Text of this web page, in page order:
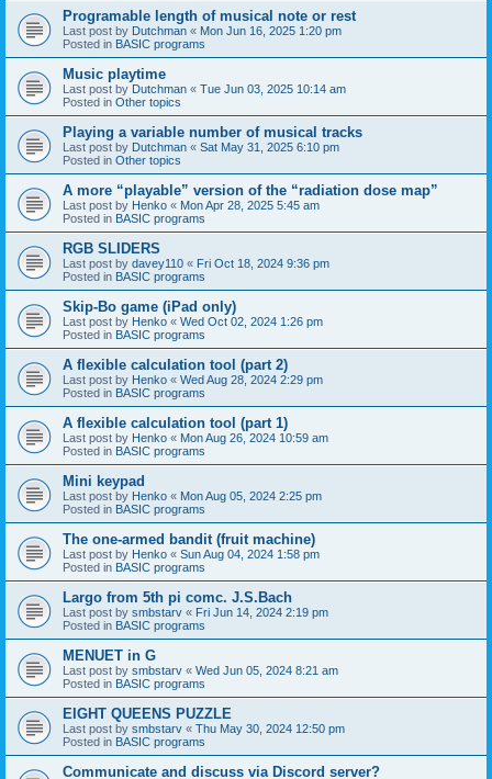
Programable length of musical note or rest
Last post by Dutchman « Mon Jun 16, 2025 1:20 pm
Posted in BASIC programs
Music playtime
Last post by Dutchman « Tue Jun 03, 2025 10:14 am
Posted in Other topics
Playing a variable number of musical tracks
Last post by Dutchman « Sat May 31, 2025 6:10 pm
Posted in Other topics
A more “playable” version of the “radiation dose map”
Last post by Henko « Mon Apr 28, 2025 5:45 am
Posted in BASIC programs
RGB SLIDERS
Last post by davey110 « Fri Oct 18, 2024 9:36 pm
Posted in BASIC programs
Skip-Bo game (iPad only)
Last post by Henko « Wed Oct 02, 2024 1:26 pm
Posted in BASIC programs
A flexible calculation tool (part 2)
Last post by Henko « Wed Aug 28, 2024 2:29 pm
Posted in BASIC programs
A flexible calculation tool (part 1)
Last post by Henko « Mon Aug 26, 2024 10:59 am
Posted in BASIC programs
Mini keypad
Last post by Henko « Mon Aug 05, 2024 2:25 pm
Posted in BASIC programs
The one-armed bandit (fruit machine)
Last post by Henko « Sun Aug 04, 2024 1:58 pm
Posted in BASIC programs
Largo from 5th pi comc. J.S.Bach
Last post by smbstarv « Fri Jun 14, 2024 2:19 pm
Posted in BASIC programs
MENUET in G
Last post by smbstarv « Wed Jun 05, 2024 8:21 am
Posted in BASIC programs
EIGHT QUEENS PUZZLE
Last post by smbstarv « Thu May 30, 2024 12:50 pm
Posted in BASIC programs
Communicate and discuss via Discord server?